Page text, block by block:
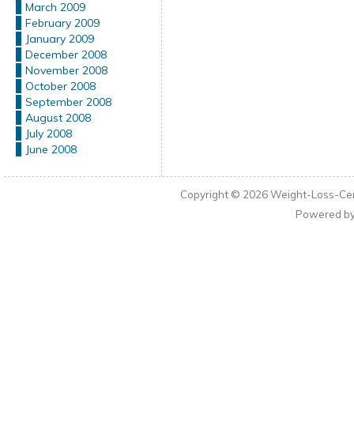
March 2009
February 2009
January 2009
December 2008
November 2008
October 2008
September 2008
August 2008
July 2008
June 2008
Copyright © 2026Weight-Loss-
Powered